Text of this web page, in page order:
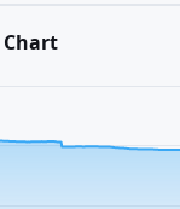
Chart